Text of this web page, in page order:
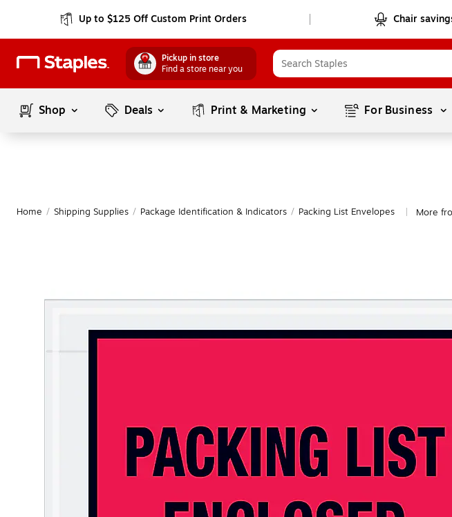
Up to $125 Off Custom Print Orders Chair
Pickup in store
Find a store near you
Shop Deals Print & Marketing For Business
Home / Shipping Supplies / Package Identification & Indicators / Packing List Envelopes More